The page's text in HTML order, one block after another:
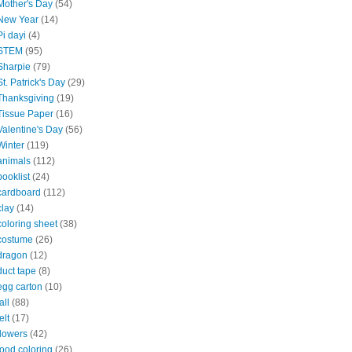
Day (54)
Year (14)
dayi (4)
(95)
(79)
Patrick's Day (29)
(19)
Paper (16)
Day (56)
(119)
(112)
(24)
(112)
(14)
sheet (38)
(26)
(12)
tape (8)
carton (10)
(88)
(17)
(42)